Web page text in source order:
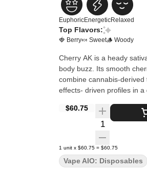
EuphoricEnergeticRelaxed
Top Flavors:
🍓 Berry🍬 Sweet🪵 Woody
Cherry AK is a heady
body buzz. Its smooth
combine cannabis-
effects- driven profiles in
$60.75
Quantity
1 unit x $60.75 = $60.75
Vape AIO: Disposables